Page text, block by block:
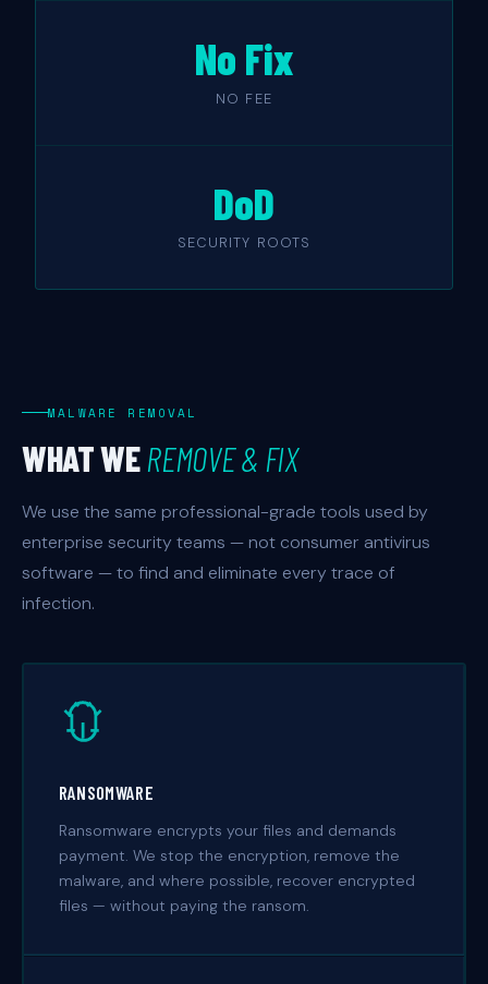
No Fix
NO FEE
DoD
SECURITY ROOTS
MALWARE REMOVAL
WHAT WEREMOVE & FIX
We use the same professional-grade tools used by
enterprise security teams — not consumer antivirus
software — to find and eliminate every trace of
infection.
RANSOMWARE
Ransomware encrypts your files and demands
payment. We stop the encryption, remove the
malware, and where possible, recover encrypted
files — without paying the ransom.